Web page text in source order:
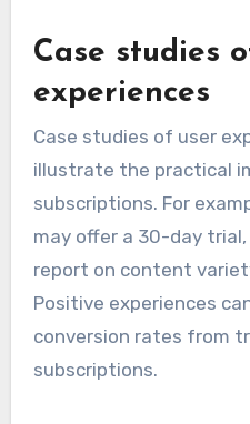
Case studies
experiences
Case studies of user
illustrate the practical
subscriptions. For
may offer a 30-day
report on content
Positive experiences
conversion rates from
subscriptions.